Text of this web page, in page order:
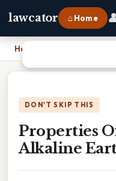
lawcator ⌂ Home
Home
DON'T SKIP THIS
Properties
Alkaline